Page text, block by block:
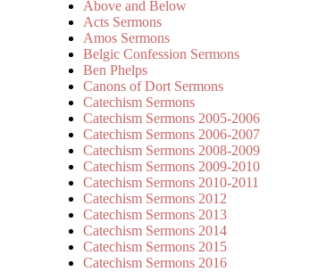
Above and Below
Acts Sermons
Amos Sermons
Belgic Confession Sermons
Ben Phelps
Canons of Dort Sermons
Catechism Sermons
Catechism Sermons 2005-2006
Catechism Sermons 2006-2007
Catechism Sermons 2008-2009
Catechism Sermons 2009-2010
Catechism Sermons 2010-2011
Catechism Sermons 2012
Catechism Sermons 2013
Catechism Sermons 2014
Catechism Sermons 2015
Catechism Sermons 2016